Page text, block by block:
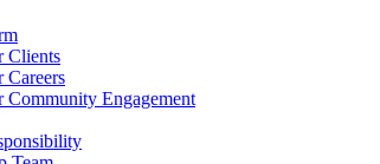
Clients
Careers
Community Engagement